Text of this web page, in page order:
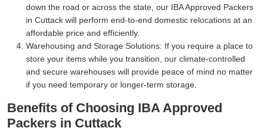
down the road or across the state, our IBA Approved Packers
in Cuttack will perform end-to-end domestic relocations at an
affordable price and efficiently.
Warehousing and Storage Solutions: If you require a place to
store your items while you transition, our climate-controlled
and secure warehouses will provide peace of mind no matter
if you need temporary or longer-term storage.
Benefits of Choosing IBA Approved
Packers in Cuttack